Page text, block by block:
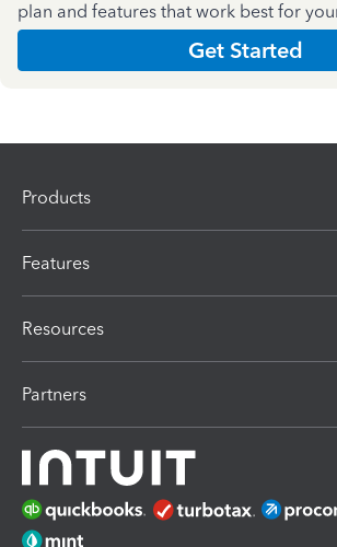
plan and features that work best for
Get Started
Products
Features
Resources
Partners